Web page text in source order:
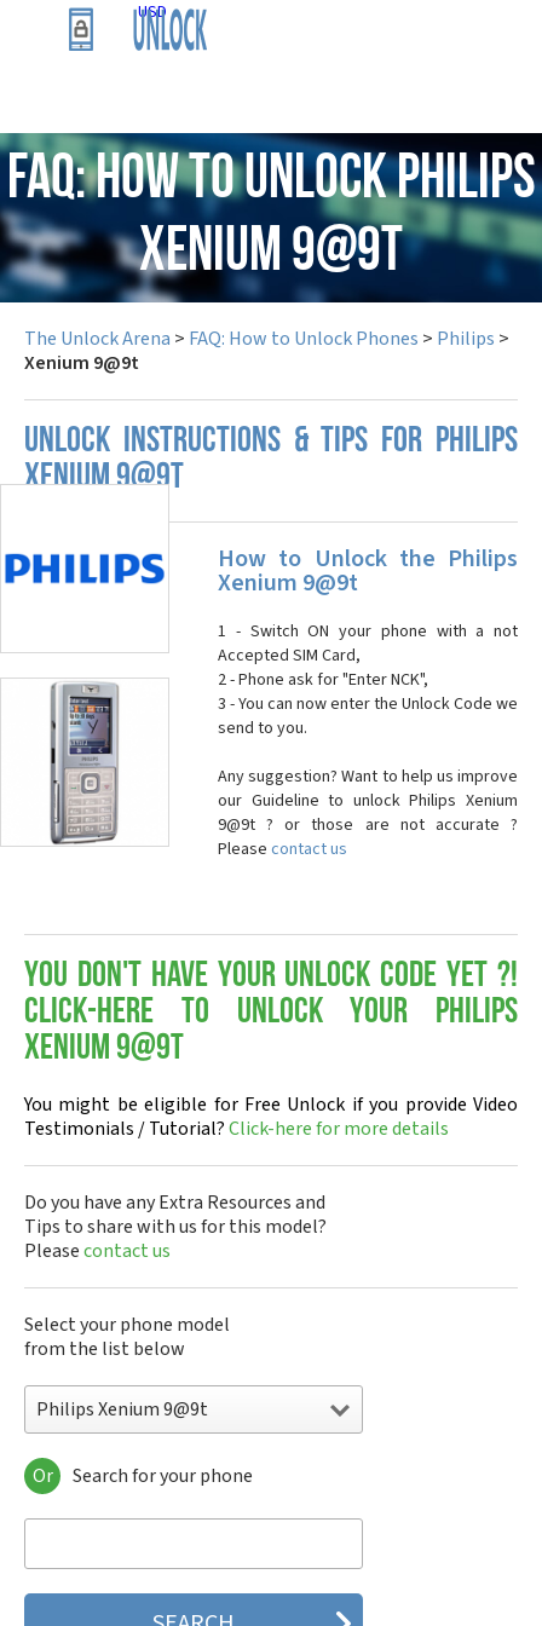
USD
FAQ: How to Unlock Philips
Xenium 9@9t
The Unlock Arena > FAQ: How to Unlock Phones > Philips >
Xenium 9@9t
UNLOCK INSTRUCTIONS & TIPS FOR PHILIPS
XENIUM 9@9T
How to Unlock the Philips
Xenium 9@9t
1 - Switch ON your phone with a not
Accepted SIM Card,
2 - Phone ask for "Enter NCK",
3 - You can now enter the Unlock Code we
send to you.
Any suggestion? Want to help us improve
our Guideline to unlock Philips Xenium
9@9t ? or those are not accurate ?
Please contact us
You don't have your Unlock Code yet ?!
Click-here to Unlock your Philips
Xenium 9@9t
You might be eligible for Free Unlock if you provide Video
Testimonials / Tutorial?Click-here for more details
Do you have any Extra Resources and
Tips to share with us for this model?
Pleasecontact us
Select your phone model
from the list below
Philips Xenium 9@9t
Philips 160
Philips 162
Philips 290
Philips 292
Or Search for your phone